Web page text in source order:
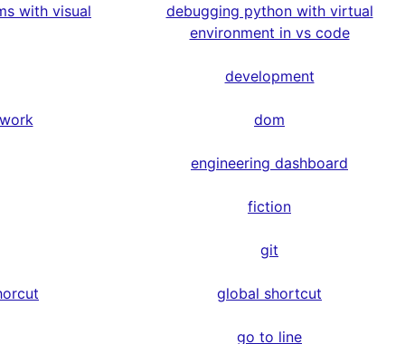
with visual
debugging python with virtual
environment in vs code
development
dom
engineering dashboard
fiction
git
global shortcut
go to line